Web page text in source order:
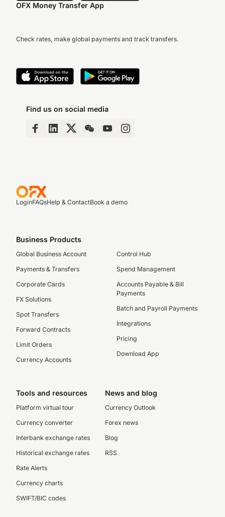
OFX Money Transfer App
Check rates, make global payments and track transfers.
Find us on social media
LoginFAQsHelp & ContactBook a demo
Business Products
Global Business Account
Payments & Transfers
Corporate Cards
FX Solutions
Spot Transfers
Forward Contracts
Limit Orders
Currency Accounts
Control Hub
Spend Management
Accounts Payable & Bill
Payments
Batch and Payroll Payments
Integrations
Pricing
Download App
Tools and resources
Platform virtual tour
Currency converter
Interbank exchange rates
Historical exchange rates
Rate Alerts
Currency charts
SWIFT/BIC codes
News and blog
Currency Outlook
Forex news
Blog
RSS